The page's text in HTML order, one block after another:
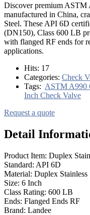
Discover premium ASTM
manufactured in China,
Steel. These API 6D
(DN150), Class 600 LB
with flanged RF ends for
applications.
Hits: 17
Categories: Check
Tags: ASTM A990
Inch Check Valve
Request a quote
Detail
Product Item: Duplex
Standard: API 6D
Material: Duplex
Size: 6 Inch
Class Rating: 600 LB
Ends: Flanged Ends RF
Brand: Landee